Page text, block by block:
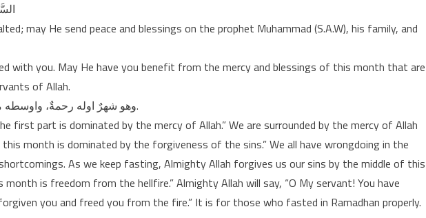
may He send peace and blessings on the prophet Muhammad (S.A.W), his family, and
with you. May He have you benefit from the mercy and blessings of this month that are
of Allah.
وهو شهرٌ اوله رحمةٌ، واوسطه مغفرةٌ، واۤخره عتق من النار.
first part is dominated by the mercy of Allah.” We are surrounded by the mercy of Allah
this month is dominated by the forgiveness of the sins.” We all have wrongdoing in the
As we keep fasting, Almighty Allah forgives us our sins by the middle of this
is freedom from the hellfire.” Almighty Allah will say, “O My servant! You have
you and freed you from the fire.” It is for those who fasted in Ramadhan properly.